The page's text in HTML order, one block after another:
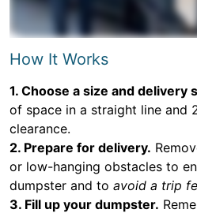
How It Works
1. Choose a size and delivery
of space in a straight line and
clearance.
2. Prepare for delivery.
or low-hanging obstacles to
dumpster and to avoid a trip
3. Fill up your dumpster.